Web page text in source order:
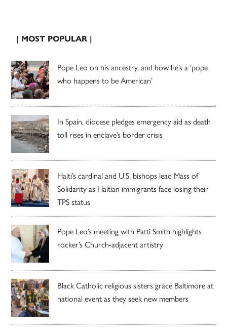
| MOST POPULAR |
Pope Leo on his ancestry, and how he’s a ‘pope
who happens to be American’
In Spain, diocese pledges emergency aid as death
toll rises in enclave’s border crisis
Haiti’s cardinal and U.S. bishops lead Mass of
Solidarity as Haitian immigrants face losing their
TPS status
Pope Leo’s meeting with Patti Smith highlights
rocker’s Church-adjacent artistry
Black Catholic religious sisters grace Baltimore at
national event as they seek new members